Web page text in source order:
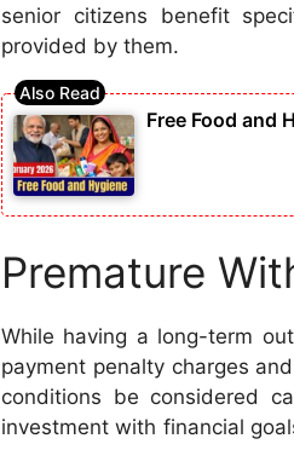
senior citizens benefit
provided by them.
Free Food and
Premature
While having a long-term
payment penalty charges
conditions be considered
investment with financial